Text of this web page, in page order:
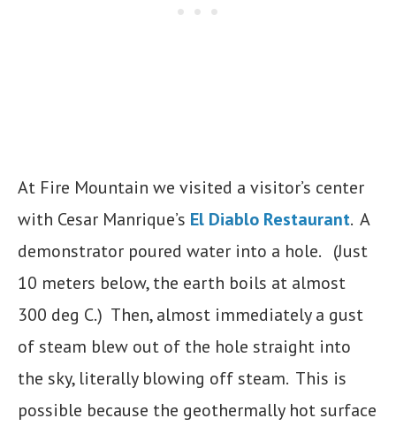
At Fire Mountain we visited a visitor’s center
with Cesar Manrique’s El Diablo Restaurant. A
demonstrator poured water into a hole. (Just
10 meters below, the earth boils at almost
300 deg C.) Then, almost immediately a gust
of steam blew out of the hole straight into
the sky, literally blowing off steam. This is
possible because the geothermally hot surface